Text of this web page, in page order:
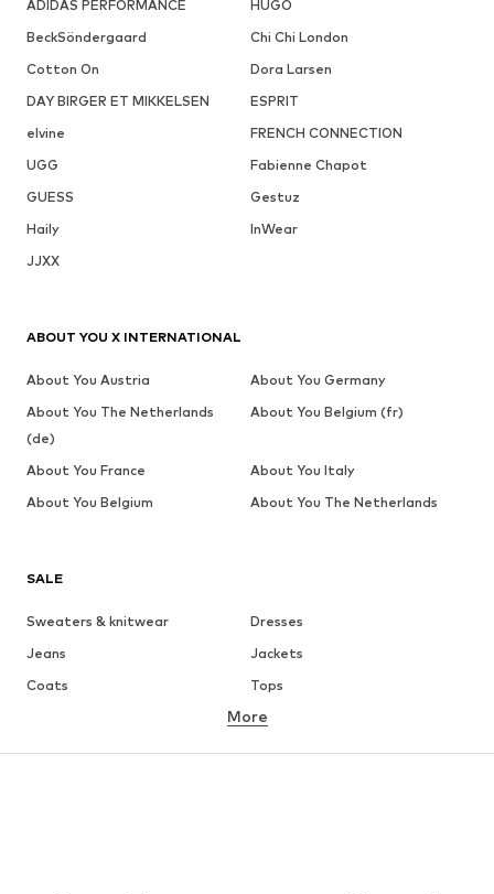
ADIDAS PERFORMANCE
HUGO
BeckSöndergaard
Chi Chi London
Cotton On
Dora Larsen
DAY BIRGER ET MIKKELSEN
ESPRIT
elvine
FRENCH CONNECTION
UGG
Fabienne Chapot
GUESS
Gestuz
Haily
InWear
JJXX
SALE
Sweaters & knitwear
Dresses
Jeans
Jackets
Coats
Tops
Underwear
More
ABOUT YOU X INTERNATIONAL
About You Austria
About You Germany
About You The Netherlands
(de)
About You Belgium (fr)
About You France
About You Italy
About You Belgium
About You The Netherlands